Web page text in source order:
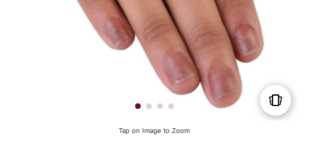
Tap on Image to Zoom